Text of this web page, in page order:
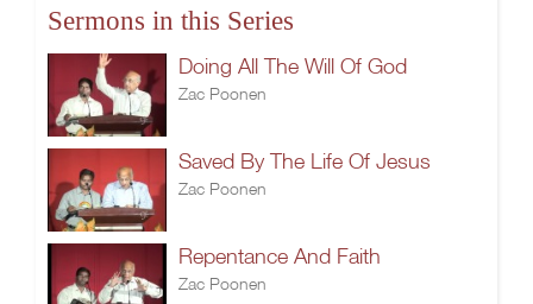
Sermons in this Series
Doing All The Will Of God
Zac Poonen
Saved By The Life Of Jesus
Zac Poonen
Repentance And Faith
Zac Poonen